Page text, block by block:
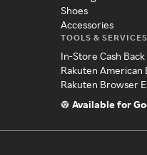
Shoes
Accessories
TOOLS & SERVICES
In-Store Cash Back
Rakuten American
Rakuten Browser
Available for